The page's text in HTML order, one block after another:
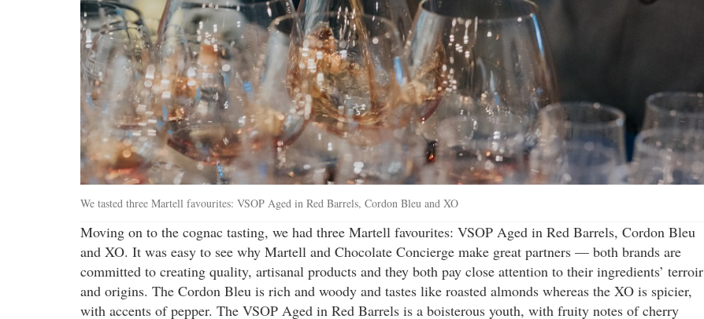
We tasted three Martell favourites: VSOP Aged in Red Barrels, Cordon Bleu and XO
Moving on to the cognac tasting, we had three Martell favourites: VSOP Aged in Red Barrels, Cordon Bleu
and XO. It was easy to see why Martell and Chocolate Concierge make great partners — both brands are
committed to creating quality, artisanal products and they both pay close attention to their ingredients’ terroir
and origins. The Cordon Bleu is rich and woody and tastes like roasted almonds whereas the XO is spicier,
with accents of pepper. The VSOP Aged in Red Barrels is a boisterous youth, with fruity notes of cherry